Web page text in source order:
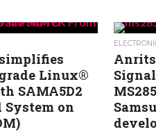
Linux®
SAMA5D2
System on